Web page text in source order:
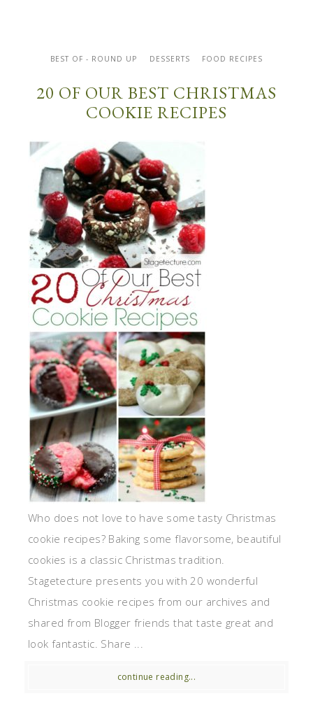
BEST OF - ROUND UP DESSERTS FOOD RECIPES
20 OF OUR BEST CHRISTMAS
COOKIE RECIPES
Who does not love to have some tasty Christmas
cookie recipes? Baking some flavorsome, beautiful
cookies is a classic Christmas tradition.
Stagetecture presents you with 20 wonderful
Christmas cookie recipes from our archives and
shared from Blogger friends that taste great and
look fantastic. Share ...
continue reading...